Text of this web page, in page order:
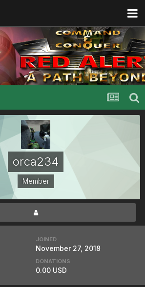
orca234
Member
JOINED
November 27, 2018
DONATIONS
0.00 USD